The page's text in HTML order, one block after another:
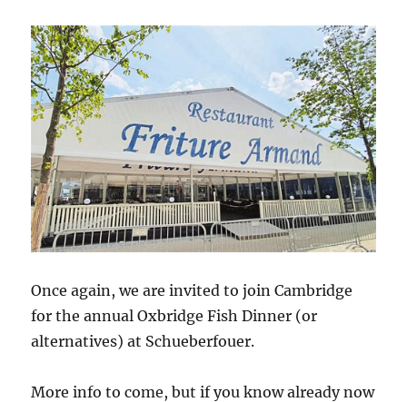
Once again, we are invited to join Cambridge
for the annual Oxbridge Fish Dinner (or
alternatives) at Schueberfouer.
More info to come, but if you know already now